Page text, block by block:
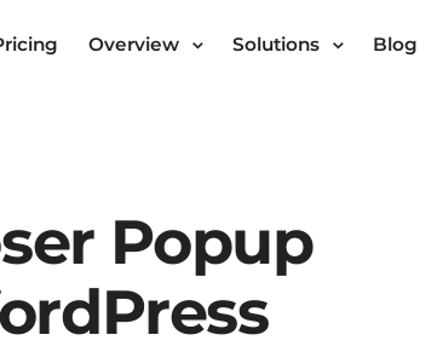
Overview Solutions Blog
Popup